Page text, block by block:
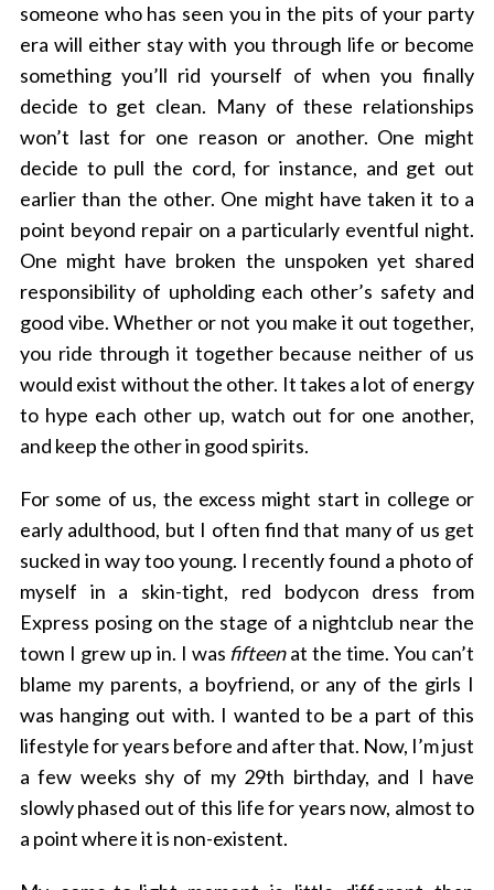
someone who has seen you in the pits of your party
era will either stay with you through life or become
something you’ll rid yourself of when you finally
decide to get clean. Many of these relationships
won’t last for one reason or another. One might
decide to pull the cord, for instance, and get out
earlier than the other. One might have taken it to a
point beyond repair on a particularly eventful night.
One might have broken the unspoken yet shared
responsibility of upholding each other’s safety and
good vibe. Whether or not you make it out together,
you ride through it together because neither of us
would exist without the other. It takes a lot of energy
to hype each other up, watch out for one another,
and keep the other in good spirits.
For some of us, the excess might start in college or
early adulthood, but I often find that many of us get
sucked in way too young. I recently found a photo of
myself in a skin-tight, red bodycon dress from
Express posing on the stage of a nightclub near the
town I grew up in. I was fifteenat the time. You can’t
blame my parents, a boyfriend, or any of the girls I
was hanging out with. I wanted to be a part of this
lifestyle for years before and after that. Now, I’m just
a few weeks shy of my 29th birthday, and I have
slowly phased out of this life for years now, almost to
a point where it is non-existent.